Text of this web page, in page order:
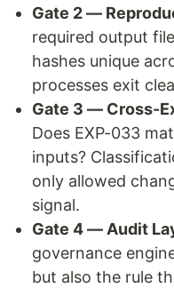
Gate 2 —
required output
hashes unique
processes exit
Gate 3 — Cross-
Does EXP-033
inputs?
only allowed
signal.
Gate 4 — Audit
governance
but also the rule